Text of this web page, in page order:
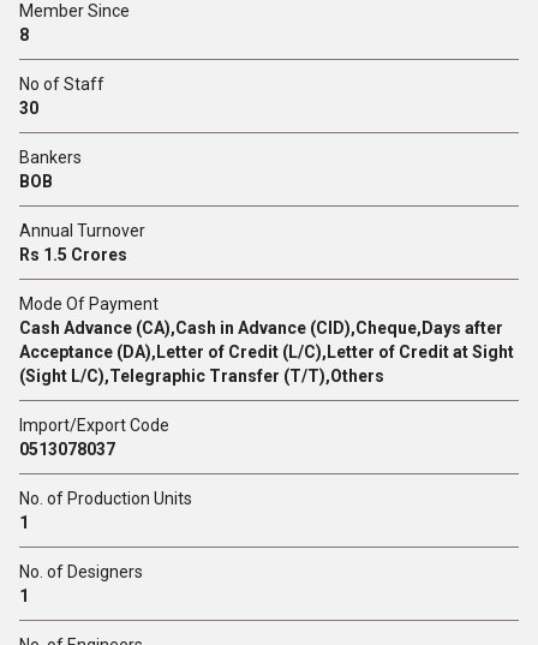
Member Since
8
No of Staff
30
Bankers
BOB
Annual Turnover
Rs 1.5 Crores
Mode Of Payment
Cash Advance (CA),Cash in Advance (CID),Cheque,Days after
Acceptance (DA),Letter of Credit (L/C),Letter of Credit at Sight
(Sight L/C),Telegraphic Transfer (T/T),Others
Import/Export Code
0513078037
No. of Production Units
1
No. of Designers
1